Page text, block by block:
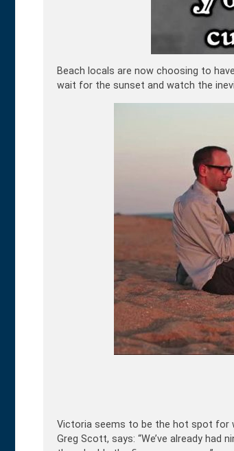
Beach locals are now choosing to
wait for the sunset and watch the
Victoria seems to be the hot spot for
Greg Scott, says: “We’ve already